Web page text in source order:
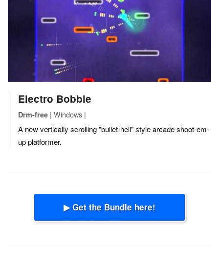
Electro Bobble
Drm-free | Windows |
A new vertically scrolling "bullet-hell" style arcade shoot-em-
up platformer.
▶ Get the Bundle here!